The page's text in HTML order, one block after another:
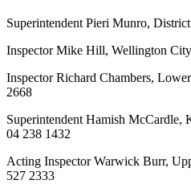
Superintendent Pieri Munro,
Inspector Mike Hill, Wellington
Inspector Richard Chambers,
2668
Superintendent Hamish McCardle,
04 238 1432
Acting Inspector Warwick Burr,
527 2333